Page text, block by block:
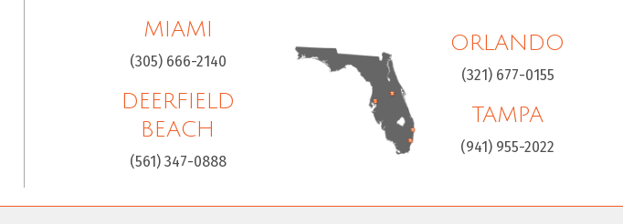
MIAMI
(305) 666-2140
DEERFIELD
BEACH
(561) 347-0888
ORLANDO
(321) 677-0155
TAMPA
(941) 955-2022